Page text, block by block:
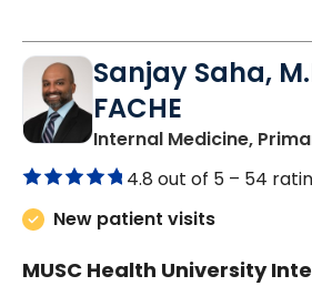
Sanjay Saha,
FACHE
Internal Medicine,
4.8 out of 5 – 54
New patient visits
MUSC Health University